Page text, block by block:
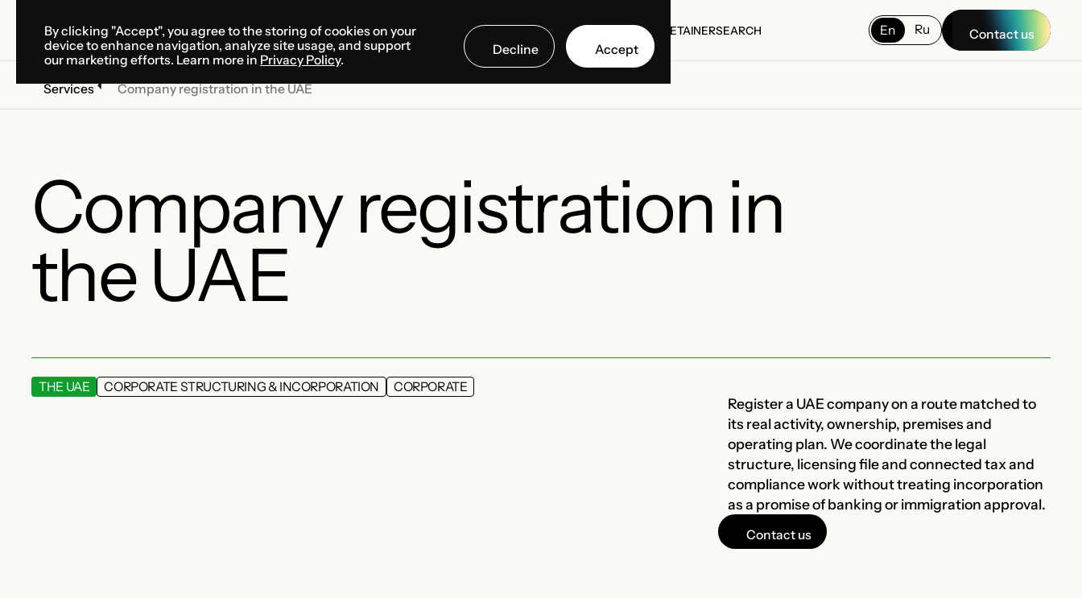
SOLUTIONS
SOLUTIONS
SERVICES
SERVICES
CASE STUDIES
CASE STUDIES
COUNTRIES MEDIA CENTER ABOUT US
RETAINERSEARCH
En Ru Contact us
Services Company registration in the UAE
Company registration in
the UAE
THE UAE CORPORATE STRUCTURING & INCORPORATION CORPORATE
Register a UAE company on a route matched to
its real activity, ownership, premises and
operating plan. We coordinate the legal
structure, licensing file and connected tax and
compliance work without treating incorporation
as a promise of banking or immigration approval.
Contact us
By clicking "Accept", you agree to the storing of cookies on your
device to enhance navigation, analyze site usage, and support
our marketing efforts. Learn more in Privacy Policy.
Decline Accept